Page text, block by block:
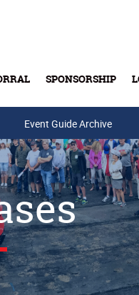
SPONSORSHIP
Event Guide Archive